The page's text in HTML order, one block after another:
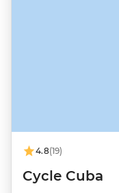
4.8(19)
Cycle Cuba